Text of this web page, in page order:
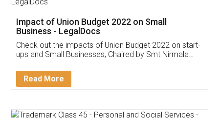
Get Free Invoicing Software
Invoice ,GST ,Credit ,Inventory
Download Our Mobile
App available on: